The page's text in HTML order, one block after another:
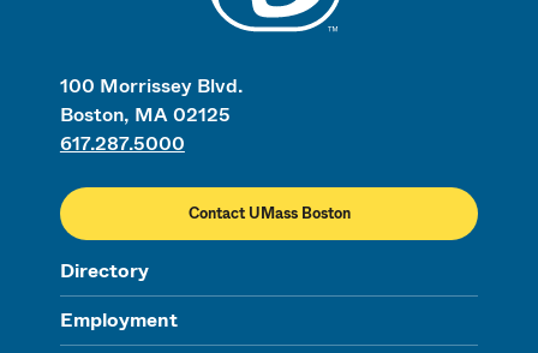
100 Morrissey Blvd.
Boston, MA 02125
617.287.5000
Contact UMass Boston
Directory
Employment